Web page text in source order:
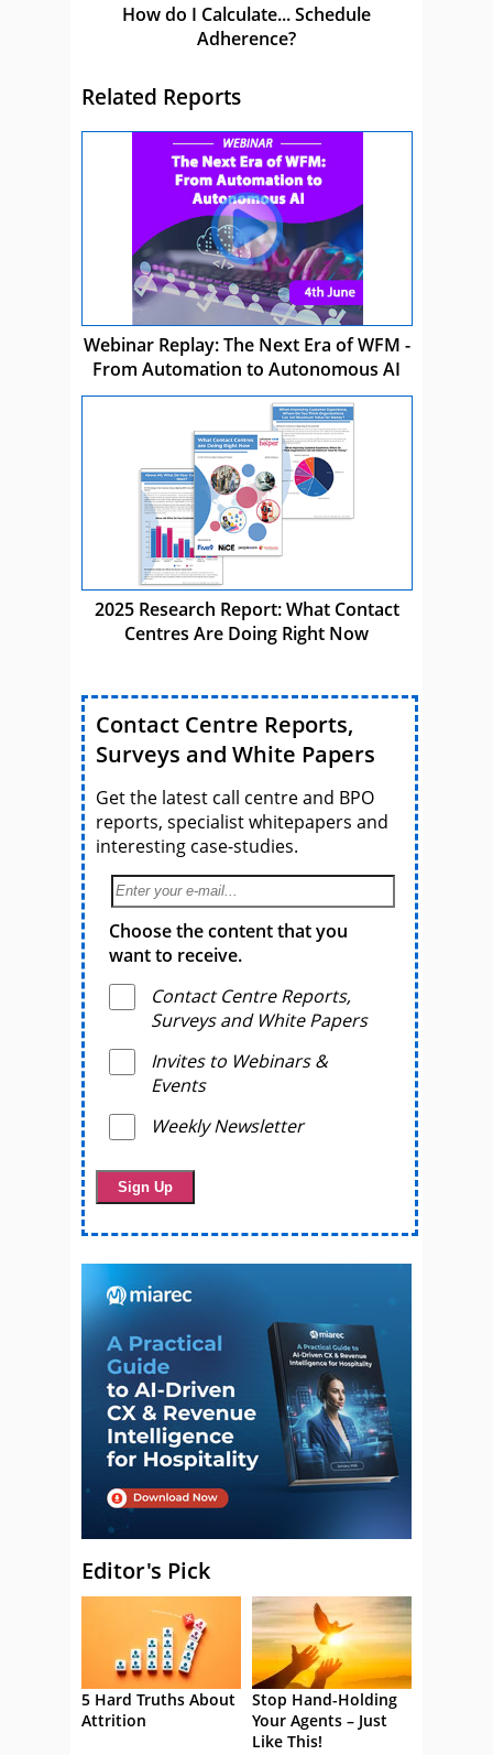
How do I Calculate... Schedule
Adherence?
Related Reports
Webinar Replay: The Next Era of WFM -
From Automation to Autonomous AI
2025 Research Report: What Contact
Centres Are Doing Right Now
Contact Centre Reports,
Surveys and White Papers
Get the latest call centre and BPO
reports, specialist whitepapers and
interesting case-studies.
Choose the content that you
want to receive.
Contact Centre Reports,
Surveys and White Papers
Invites to Webinars &
Events
Weekly Newsletter
Editor's Pick
5 Hard Truths About
Attrition
Stop Hand-Holding
Your Agents – Just
Like This!